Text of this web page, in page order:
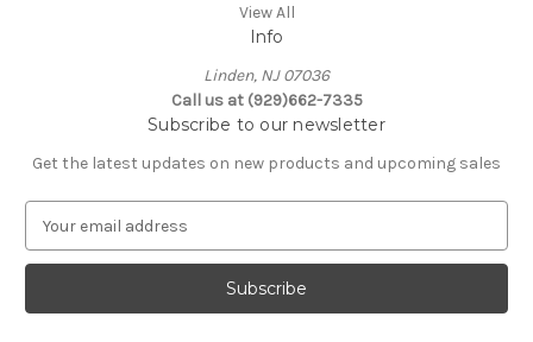
View All
Info
Linden, NJ 07036
Call us at (929)662-7335
Subscribe to our newsletter
Get the latest updates on new products and upcoming sales
a
l